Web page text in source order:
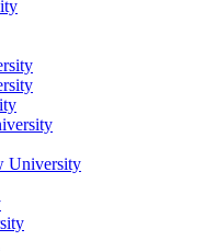
University